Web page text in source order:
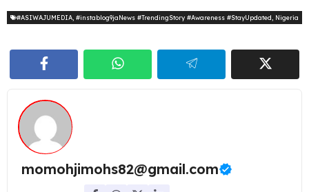
#ASIWAJUMEDIA #instablog9jaNews #TrendingStory #Awareness #StayUpdated Nigeria
momohjimohs82@gmail.com